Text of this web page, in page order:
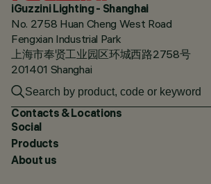
iGuzzini Lighting - Shanghai
No. 2758 Huan Cheng West Road
Fengxian Industrial Park
上海市奉贤工业园区环城西路2758号
201401 Shanghai
Contacts & Locations
Social
Products
About us